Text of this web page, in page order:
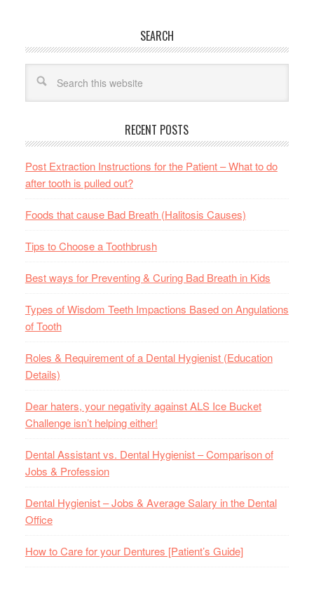
SEARCH
RECENT POSTS
Post Extraction Instructions for the Patient – What to do
after tooth is pulled out?
Foods that cause Bad Breath (Halitosis Causes)
Tips to Choose a Toothbrush
Best ways for Preventing & Curing Bad Breath in Kids
Types of Wisdom Teeth Impactions Based on Angulations
of Tooth
Roles & Requirement of a Dental Hygienist (Education
Details)
Dear haters, your negativity against ALS Ice Bucket
Challenge isn’t helping either!
Dental Assistant vs. Dental Hygienist – Comparison of
Jobs & Profession
Dental Hygienist – Jobs & Average Salary in the Dental
Office
How to Care for your Dentures [Patient’s Guide]